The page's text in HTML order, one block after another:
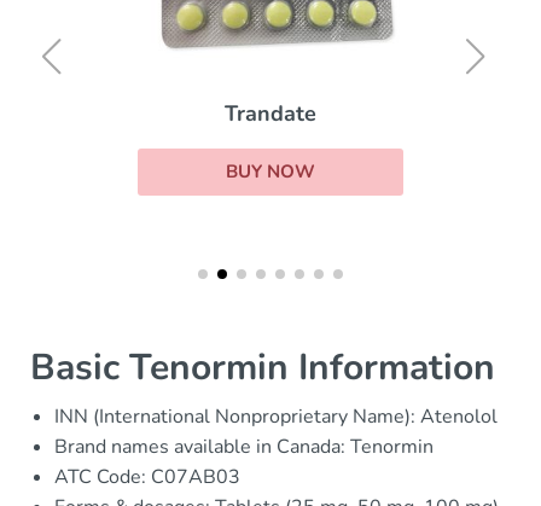
Trandate
BUY NOW
Basic Tenormin Information
INN (International Nonproprietary Name): Atenolol
Brand names available in Canada: Tenormin
ATC Code: C07AB03